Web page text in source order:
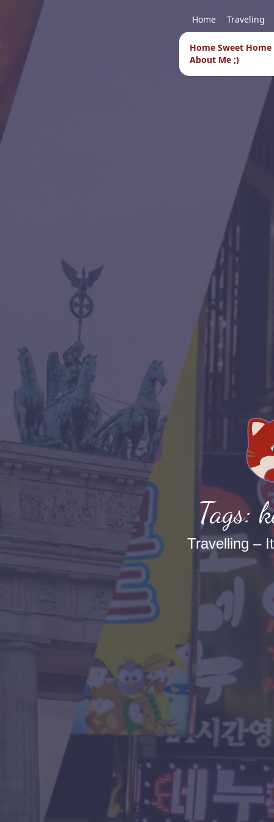
Home Sweet Home
About Me ;)
Home Traveling
Tags:
Travelling –